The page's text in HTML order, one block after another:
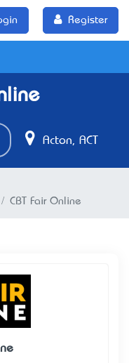
Register
Acton, ACT
CBT Fair Online